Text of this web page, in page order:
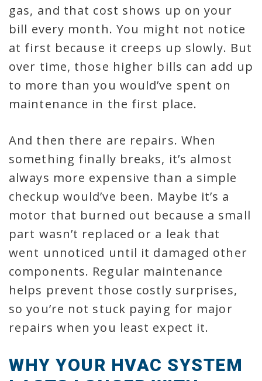
gas, and that cost shows up on your
bill every month. You might not notice
at first because it creeps up slowly. But
over time, those higher bills can add up
to more than you would’ve spent on
maintenance in the first place.
And then there are repairs. When
something finally breaks, it’s almost
always more expensive than a simple
checkup would’ve been. Maybe it’s a
motor that burned out because a small
part wasn’t replaced or a leak that
went unnoticed until it damaged other
components. Regular maintenance
helps prevent those costly surprises,
so you’re not stuck paying for major
repairs when you least expect it.
WHY YOUR HVAC SYSTEM